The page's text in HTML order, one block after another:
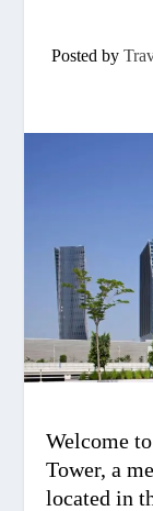
Posted by
Welcome
Tower, a
located in